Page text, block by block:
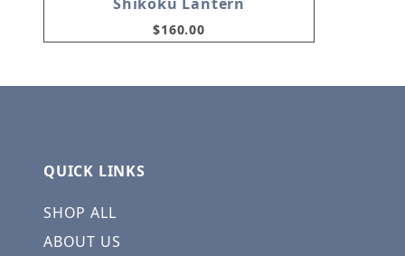
$160.00
QUICK LINKS
SHOP ALL
ABOUT US